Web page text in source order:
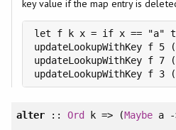
key value if the map entry is
let f k x = if x == "a"
updateLookupWithKey
alter:: Ord k => (Maybe a